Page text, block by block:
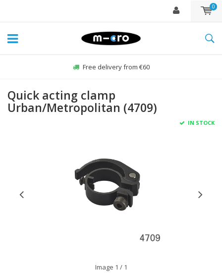
0
Free delivery from €60
Quick acting clamp
Urban/Metropolitan (4709)
IN STOCK
Image 1 / 1